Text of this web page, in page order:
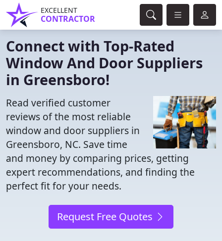
EXCELLENT
CONTRACTOR
Connect with Top-Rated
Window And Door Suppliers
in Greensboro!
Read verified customer
reviews of the most reliable
window and door suppliers in
Greensboro, NC. Save time
and money by comparing prices, getting
expert recommendations, and finding the
perfect fit for your needs.
Request Free Quotes